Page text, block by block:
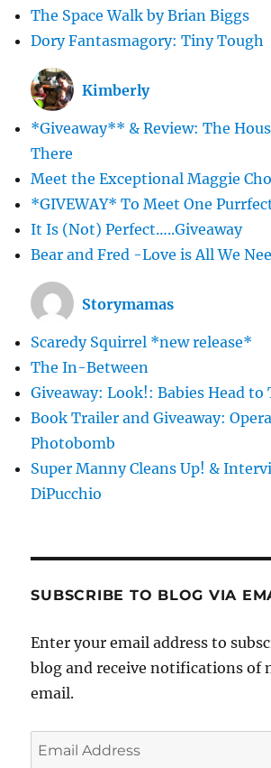
The Space Walk by Brian Biggs
Dory Fantasmagory: Tiny Tough
Kimberly
*Giveaway** & Review: The
There
Meet the Exceptional Maggie
*GIVEWAY* To Meet One
It Is (Not) Perfect…..Giveaway
Bear and Fred -Love is All We
Storymamas
Scaredy Squirrel *new release*
The In-Between
Giveaway: Look!: Babies Head to
Book Trailer and Giveaway:
Photobomb
Super Manny Cleans Up! &
DiPucchio
SUBSCRIBE TO BLOG VIA
Enter your email address to
blog and receive notifications of
email.
Email